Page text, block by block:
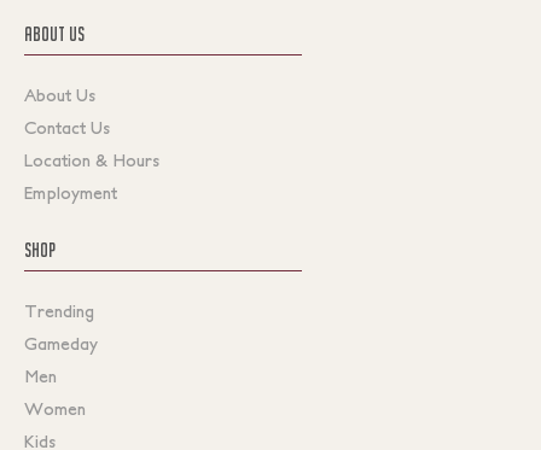
ABOUT US
About Us
Contact Us
Location & Hours
Employment
SHOP
Trending
Gameday
Men
Women
Kids